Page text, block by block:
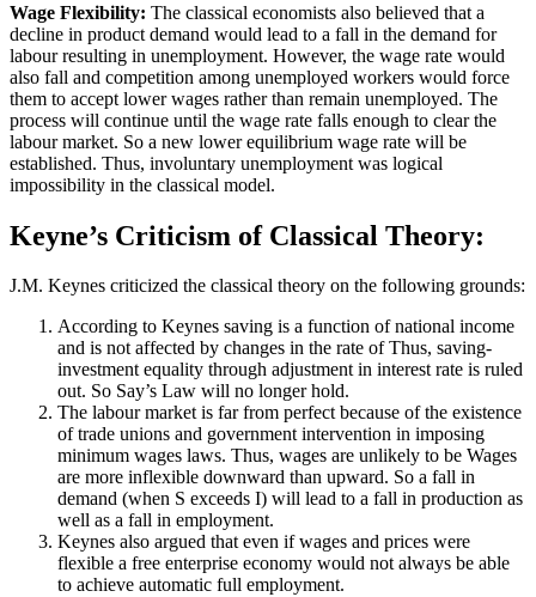
Wage Flexibility: The classical economists also believed that a
decline in product demand would lead to a fall in the demand for
labour resulting in unemployment. However, the wage rate would
also fall and competition among unemployed workers would force
them to accept lower wages rather than remain unemployed. The
process will continue until the wage rate falls enough to clear the
labour market. So a new lower equilibrium wage rate will be
established. Thus, involuntary unemployment was logical
impossibility in the classical model.
Keyne’s Criticism of Classical Theory:
J.M. Keynes criticized the classical theory on the following grounds:
According to Keynes saving is a function of national income
and is not affected by changes in the rate of Thus, saving-
investment equality through adjustment in interest rate is ruled
out. So Say’s Law will no longer hold.
The labour market is far from perfect because of the existence
of trade unions and government intervention in imposing
minimum wages laws. Thus, wages are unlikely to be Wages
are more inflexible downward than upward. So a fall in
demand (when S exceeds I) will lead to a fall in production as
well as a fall in employment.
Keynes also argued that even if wages and prices were
flexible a free enterprise economy would not always be able
to achieve automatic full employment.